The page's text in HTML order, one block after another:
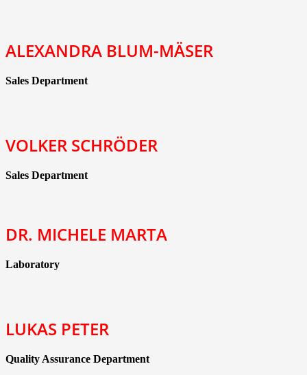
ALEXANDRA BLUM-MÄSER
Sales Department
VOLKER SCHRÖDER
Sales Department
DR. MICHELE MARTA
Laboratory
LUKAS PETER
Quality Assurance Department